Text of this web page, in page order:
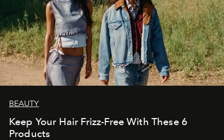
BEAUTY
Keep Your Hair Frizz-Free With These 6
Products